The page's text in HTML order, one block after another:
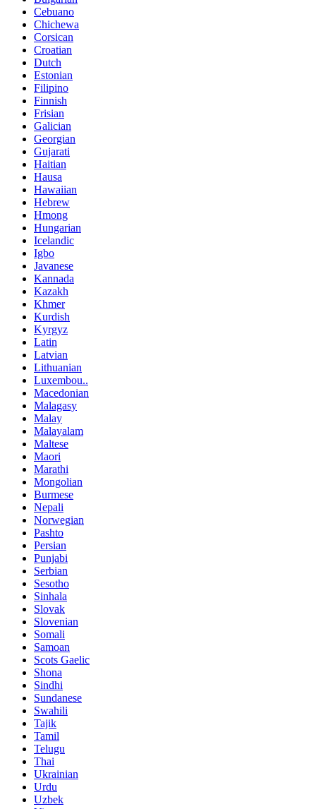
Cebuano
Chichewa
Corsican
Croatian
Dutch
Estonian
Filipino
Finnish
Frisian
Galician
Georgian
Gujarati
Haitian
Hausa
Hawaiian
Hebrew
Hmong
Hungarian
Icelandic
Igbo
Javanese
Kannada
Kazakh
Khmer
Kurdish
Kyrgyz
Latin
Latvian
Lithuanian
Luxembou..
Macedonian
Malagasy
Malay
Malayalam
Maltese
Maori
Marathi
Mongolian
Burmese
Nepali
Norwegian
Pashto
Persian
Punjabi
Serbian
Sesotho
Sinhala
Slovak
Slovenian
Somali
Samoan
Scots Gaelic
Shona
Sindhi
Sundanese
Swahili
Tajik
Tamil
Telugu
Thai
Ukrainian
Urdu
Uzbek